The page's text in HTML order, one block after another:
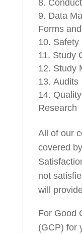
Data
Forms
Safety
Study
Study
Audits
Research
All of our
covered
not
will
For Good
(GCP) for